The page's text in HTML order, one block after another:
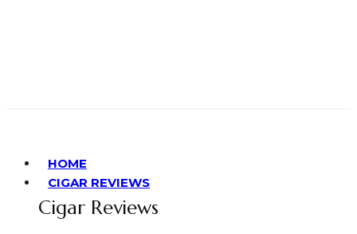
HOME
CIGAR REVIEWS
Cigar Reviews